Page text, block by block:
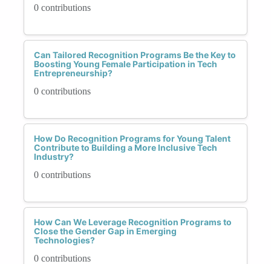
0 contributions
Can Tailored Recognition Programs Be the Key to
Boosting Young Female Participation in Tech
Entrepreneurship?
0 contributions
How Do Recognition Programs for Young Talent
Contribute to Building a More Inclusive Tech
Industry?
0 contributions
How Can We Leverage Recognition Programs to
Close the Gender Gap in Emerging
Technologies?
0 contributions